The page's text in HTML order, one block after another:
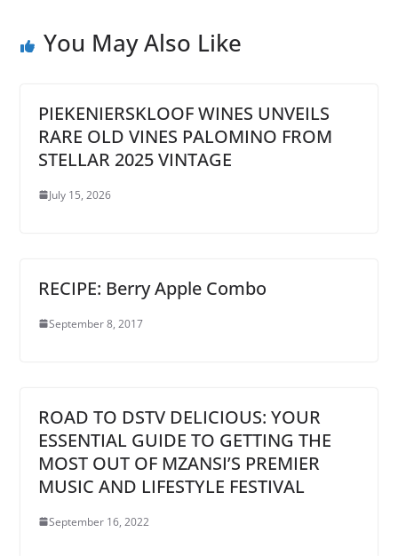
You May Also Like
PIEKENIERSKLOOF WINES UNVEILS
RARE OLD VINES PALOMINO FROM
STELLAR 2025 VINTAGE
July 15, 2026
RECIPE: Berry Apple Combo
September 8, 2017
ROAD TO DSTV DELICIOUS: YOUR
ESSENTIAL GUIDE TO GETTING THE
MOST OUT OF MZANSI’S PREMIER
MUSIC AND LIFESTYLE FESTIVAL
September 16, 2022